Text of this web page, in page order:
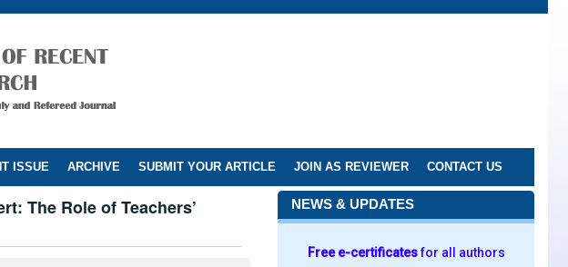
ISSUE ARCHIVE SUBMIT YOUR ARTICLE JOIN AS REVIEWER CONTACT US
The Role of Teachers’
NEWS & UPDATES
Free e-certificatesfor all authors